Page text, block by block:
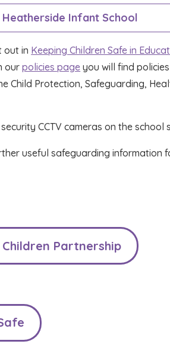
Infant School
out in Keeping Children Safe in
ourpolicies page you will find
Child Protection, Safeguarding,
CCTV cameras on the school
useful safeguarding information
Partnership